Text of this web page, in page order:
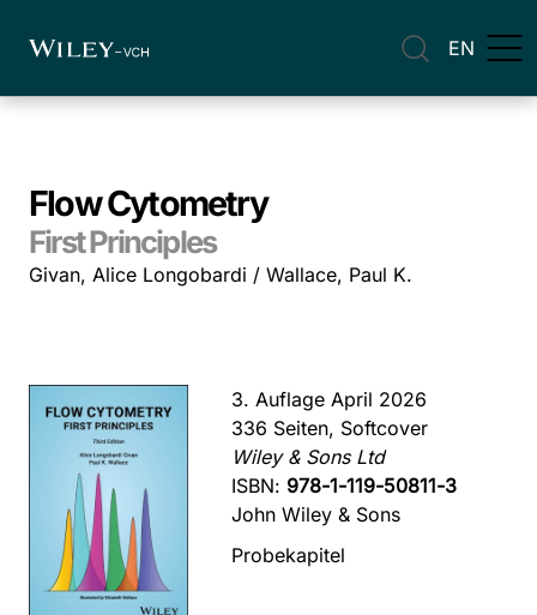
EN
Flow Cytometry
First Principles
Givan, Alice Longobardi / Wallace, Paul K.
3. Auflage April 2026
336 Seiten, Softcover
Wiley & Sons Ltd
ISBN: 978-1-119-50811-3
John Wiley & Sons
Probekapitel